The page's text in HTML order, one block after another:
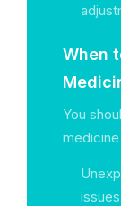
When
You
issues